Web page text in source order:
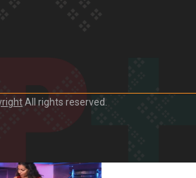
| Official Trailer
All rights reserved.